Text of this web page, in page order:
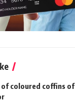
of coloured coffins of